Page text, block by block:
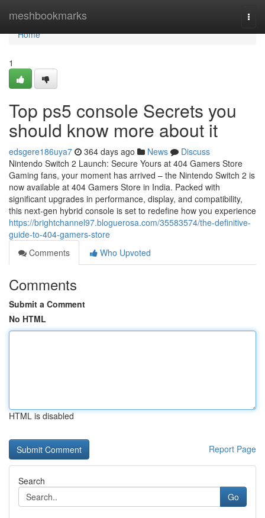
meshbookmarks
Home
Home
1
Top ps5 console Secrets you
should know more about it
edsgere186uya7 364 days ago News
Discuss
Nintendo Switch 2 Launch: Secure Yours at 404 Gamers Store
Gaming fans, your moment has arrived – the Nintendo Switch 2 is
now available at 404 Gamers Store in India. Packed with
significant upgrades in performance, display, and compatibility,
this next-gen hybrid console is set to redefine how you experience
https://brightchannel97.bloguerosa.com/35583574/the-definitive-
guide-to-404-gamers-store
Comments
Who Upvoted
Comments
Submit a Comment
No HTML
HTML is disabled
Report Page
Search
Go